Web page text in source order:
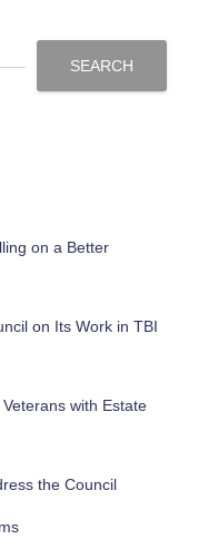
SEARCH
on a Better
on Its Work in TBI
with Estate
the Council